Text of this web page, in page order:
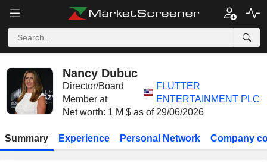
Nancy Dubuc
Director/Board
Member at
FLUTTER
ENTERTAINMENT PLC
Net worth: 1 M $ as of 29/06/2026
Summary Experience Personal Network Company